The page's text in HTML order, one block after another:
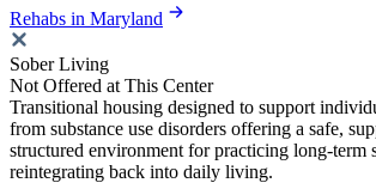
Rehabs in Maryland
Sober Living
Not Offered at This Center
Transitional housing designed to support
from substance use disorders offering a safe,
structured environment for practicing long-term
reintegrating back into daily living.